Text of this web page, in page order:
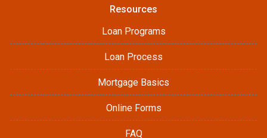
Resources
Loan Programs
Loan Process
Mortgage Basics
Online Forms
FAQ